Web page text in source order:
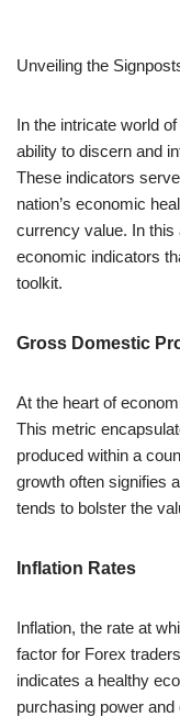
Unveiling the
In the intricate world
ability to discern and
These indicators
nation’s economic
currency value. In this
economic indicators
toolkit.
Gross Domestic
At the heart of
This metric
produced within a
growth often signifies
tends to bolster the
Inflation Rates
Inflation, the rate at
factor for Forex
indicates a healthy
purchasing power